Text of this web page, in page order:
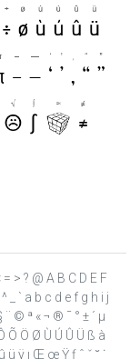
> ? @ A B C D E F
_ ` a b c d e f g h i j
© ª « ¬ ® ¯ ° ± ´ µ
Õ Ö Ø Ù Ú Û Ü ß à
ÿ ı Œ œ Ÿ ƒ ˆ ˇ ˘ ˙